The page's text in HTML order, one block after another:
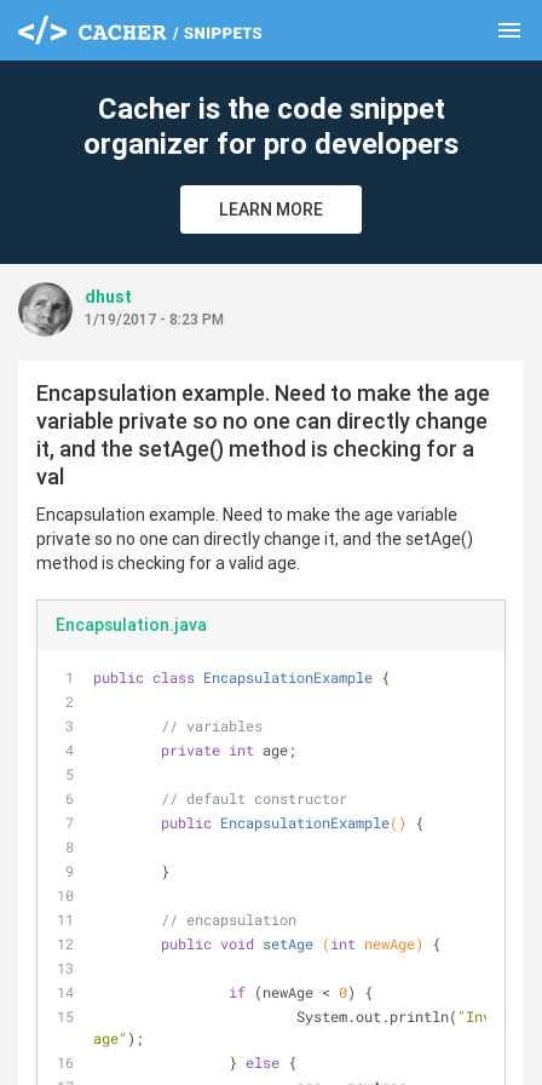
menu
Cacher is the code snippet
organizer for pro developers
LEARN MORE
dhust
1/19/2017 - 8:23 PM
Encapsulation example. Need to make the age
variable private so no one can directly change
it, and the setAge() method is checking for a
val
Encapsulation example. Need to make the age variable
private so no one can directly change it, and the setAge()
method is checking for a valid age.
Encapsulation.java
public class EncapsulationExample {
// variables
private int age;
// default constructor
public EncapsulationExample() {
	}
// encapsulation
public void setAge (int newAge) {
if (newAge < 0) {
			System.out.println(
"Invalid
age" );
		}
else {
clear